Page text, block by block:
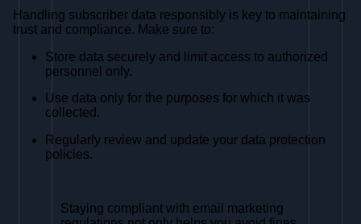
Handling subscriber data responsibly is key to maintaining
trust and compliance. Make sure to:
Store data securely and limit access to authorized
personnel only.
Use data only for the purposes for which it was
collected.
Regularly review and update your data protection
policies.
Staying compliant with email marketing